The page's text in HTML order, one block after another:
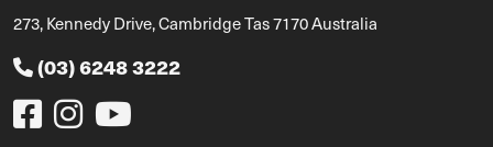
273, Kennedy Drive, Cambridge Tas 7170 Australia
(03) 6248 3222